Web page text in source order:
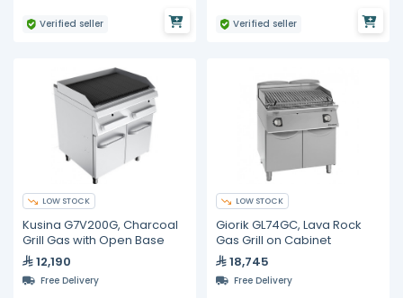
Verified seller Verified seller
LOW STOCK
Kusina G7V200G, Charcoal
Grill Gas with Open Base
12,190
Free Delivery
LOW STOCK
Giorik GL74GC, Lava Rock
Gas Grill on Cabinet
18,745
Free Delivery